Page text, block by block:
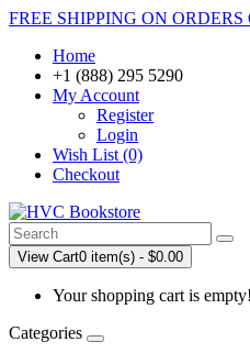
FREE SHIPPING ON ORDERS
Home
+1 (888) 295 5290
My Account
Register
Login
Wish List (0)
Checkout
View Cart0 item(s) - $0.00
Your shopping cart is empty!
Categories